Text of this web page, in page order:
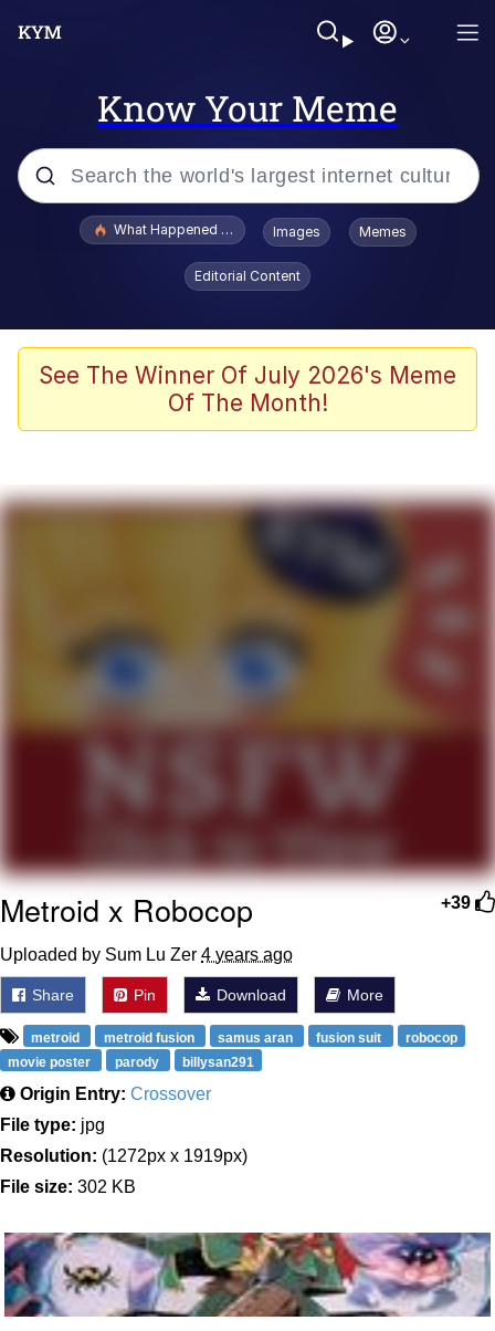
Know Your Meme
Popular searches
The Missile Knows Where It Is
I Am A Fucking Architect
My Father-In-Law Is A Builder / We
Can't, We Don't Know How To Do It
Jacob Batalon CEO of Sex
What Happened To Toadsworth / Toadsworth Is Dead
Images Memes
Editorial Content
See The Winner Of July 2026's Meme
Of The Month!
+39
Metroid x Robocop
Uploaded by Sum Lu Zer 4 years ago
Share Pin Download More
metroid metroid fusion samus aran fusion suit
robocop
movie poster
parody billysan291
Origin Entry: Crossover
File type: jpg
Resolution: (1272px x 1919px)
File size: 302 KB